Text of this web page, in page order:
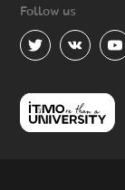
Follow us